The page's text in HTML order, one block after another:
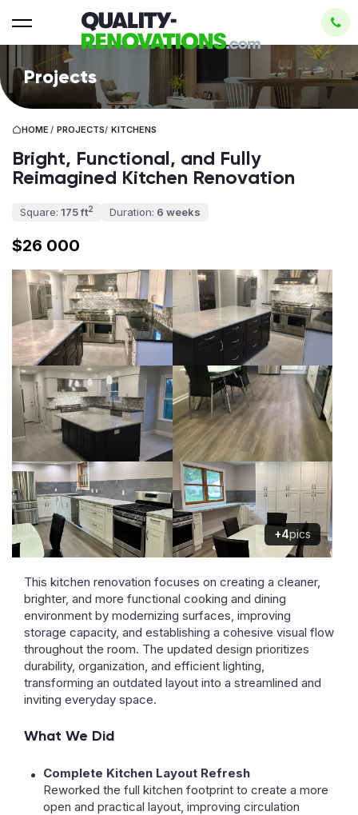
Projects
HOME / PROJECTS/ KITCHENS
Bright, Functional, and Fully
Reimagined Kitchen Renovation
Square: 175 ft2 Duration: 6 weeks
$26 000
+4pics
This kitchen renovation focuses on creating a cleaner,
brighter, and more functional cooking and dining
environment by modernizing surfaces, improving
storage capacity, and establishing a cohesive visual flow
throughout the room. The updated design prioritizes
durability, organization, and efficient lighting,
transforming an outdated layout into a streamlined and
inviting everyday space.
What We Did
Complete Kitchen Layout Refresh
Reworked the full kitchen footprint to create a more
open and practical layout, improving circulation